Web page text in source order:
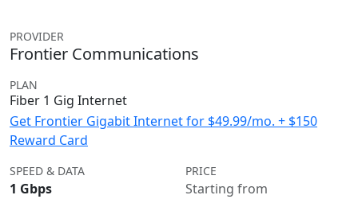
PROVIDER
Frontier Communications
PLAN
Fiber 1 Gig Internet
Get Frontier Gigabit Internet for $49.99/mo. + $150
Reward Card
SPEED & DATA
1 Gbps
PRICE
Starting from